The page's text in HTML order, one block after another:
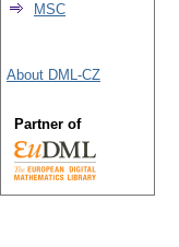
MSC
About DML-CZ
Partner of